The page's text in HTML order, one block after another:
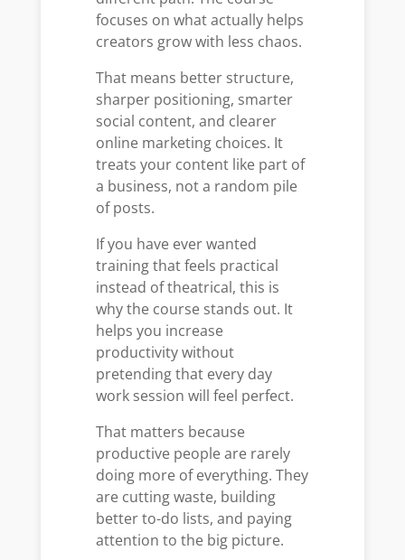
focuses on what actually helps
creators grow with less chaos.
That means better structure,
sharper positioning, smarter
social content, and clearer
online marketing choices. It
treats your content like part of
a business, not a random pile
of posts.
If you have ever wanted
training that feels practical
instead of theatrical, this is
why the course stands out. It
helps you increase
productivity without
pretending that every day
work session will feel perfect.
That matters because
productive people are rarely
doing more of everything. They
are cutting waste, building
better to-do lists, and paying
attention to the big picture.